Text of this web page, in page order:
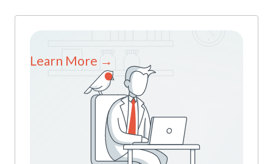
Learn More →